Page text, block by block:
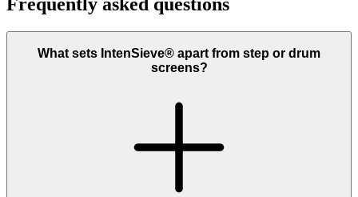
Frequently asked questions
What sets IntenSieve® apart from step or drum
screens?